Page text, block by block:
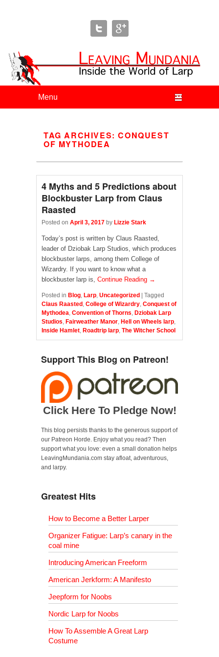
Leaving Mundania
The Blog of Author & Journalist Lizzie Stark
TAG ARCHIVES:CONQUEST
OF MYTHODEA
4 Myths and 5 Predictions about
Blockbuster Larp from Claus
Raasted
Posted on April 3, 2017 by Lizzie Stark
Today’s post is written by Claus Raasted,
leader of Dziobak Larp Studios, which produces
blockbuster larps, among them College of
Wizardry. If you want to know what a
blockbuster larp is, Continue Reading →
Posted in Blog, Larp, Uncategorized
Tagged
Claus Raasted , College of Wizardry, Conquest of
Mythodea, Convention of Thorns, Dziobak Larp
Studios, Fairweather Manor, Hell on Wheels larp,
Inside Hamlet, Roadtrip larp, The Witcher School
Support This Blog on Patreon!
Click Here To Pledge Now!
This blog persists thanks to the generous support of
our Patreon Horde. Enjoy what you read? Then
support what you love: even a small donation helps
LeavingMundania.com stay afloat, adventurous,
and larpy.
Greatest Hits
How to Become a Better Larper
Organizer Fatigue: Larp’s canary in the
coal mine
Introducing American Freeform
American Jerkform: A Manifesto
Jeepform for Noobs
Nordic Larp for Noobs
How To Assemble A Great Larp
Costume